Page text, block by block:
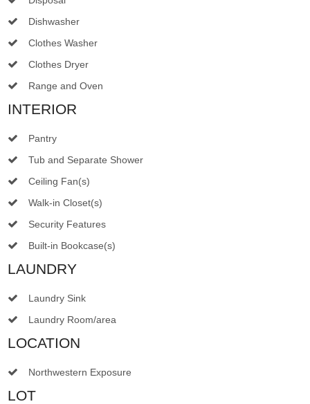
Dishwasher
Clothes Washer
Clothes Dryer
Range and Oven
INTERIOR
Pantry
Tub and Separate Shower
Ceiling Fan(s)
Walk-in Closet(s)
Security Features
Built-in Bookcase(s)
LAUNDRY
Laundry Sink
Laundry Room/area
LOCATION
Northwestern Exposure
LOT